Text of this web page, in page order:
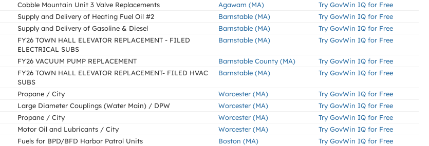
Cobble Mountain Unit 3 Valve Replacements Agawam (MA)
Try GovWin IQ for Free
Supply and Delivery of Heating Fuel Oil #2 Barnstable (MA)
Try GovWin IQ for Free
Supply and Delivery of Gasoline & Diesel Barnstable (MA)
Try GovWin IQ for Free
FY26 TOWN HALL ELEVATOR REPLACEMENT - FILED
ELECTRICAL SUBS
Barnstable (MA) Try GovWin IQ for Free
FY26 VACUUM PUMP REPLACEMENT Barnstable County (MA)
Try GovWin IQ for Free
FY26 TOWN HALL ELEVATOR REPLACEMENT- FILED HVAC
SUBS
Barnstable (MA) Try GovWin IQ for Free
Propane / City Worcester (MA)
Try GovWin IQ for Free
Large Diameter Couplings (Water Main) / DPW Worcester (MA)
Try GovWin IQ for Free
Propane / City Worcester (MA)
Try GovWin IQ for Free
Motor Oil and Lubricants / City Worcester (MA)
Try GovWin IQ for Free
Fuels for BPD/BFD Harbor Patrol Units Boston (MA)
Try GovWin IQ for Free